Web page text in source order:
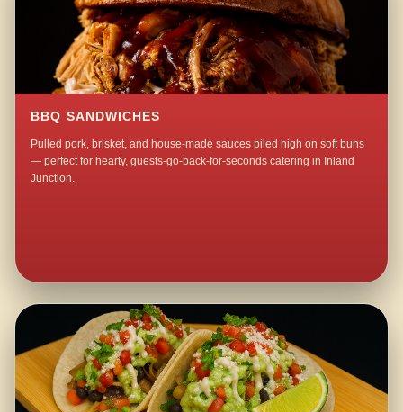
BBQ SANDWICHES
Pulled pork, brisket, and house-made sauces piled high on soft buns
— perfect for hearty, guests-go-back-for-seconds catering in Inland
Junction.